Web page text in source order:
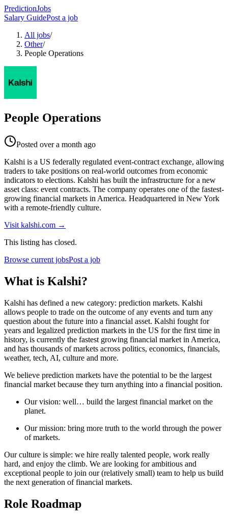
PredictionJobs
Salary GuidePost a job
All jobs/
Other/
People Operations
People Operations
Posted over a month ago
Kalshi is a US federally regulated event-contract exchange, allowing
traders to take positions on real-world outcomes from economic
indicators to elections. Kalshi has built the infrastructure for a new
asset class: event contracts. The company operates one of the fastest-
growing financial markets in America. Headquartered in New York
with a remote-friendly culture.
Visit kalshi.com →
This listing has closed.
Browse current jobsPost a job
What is Kalshi?
Kalshi has defined a new category: prediction markets. Kalshi
allows people to trade on the outcome of any events and turn any
question about the future into a financial asset. Kalshi fought for
years and legalized prediction markets in the US for the first time in
history, is currently the fastest growing financial market in America,
and has thousands of markets across politics, economics, financials,
weather, tech, AI, culture and more.
We believe prediction markets have the potential to be the largest
financial market because they turn anything into a financial position.
Our vision: well… build the largest financial market on the
planet.
Our mission: bring more truth to the world through the power
of markets.
Our culture is simple: we hire really talented people, work really
hard, and enjoy the climb. We are looking for ambitious and
exceptional people to join our (relatively small) team to help us build
the next generation of financial markets.
Role Roadmap